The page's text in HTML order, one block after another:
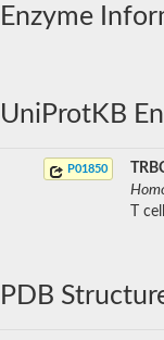
Enzyme
UniProtKB
P01850
T
PDB